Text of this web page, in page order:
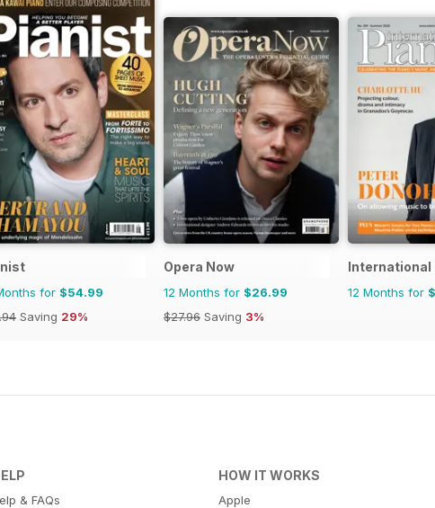
for $54.99
Saving 29%
Opera Now
12 Months for $26.99
$27.96 Saving 3%
International
12 Months for
& FAQs
HOW IT WORKS
Apple